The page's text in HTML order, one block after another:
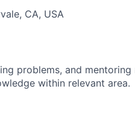
CA, USA
problems, and
within relevant area.